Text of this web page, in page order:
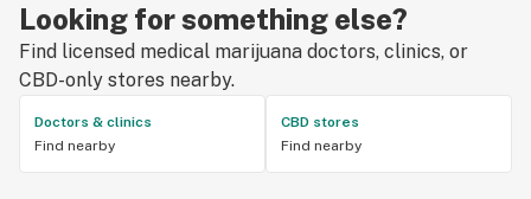
Looking for something else?
Find licensed medical marijuana doctors, clinics, or
CBD-only stores nearby.
Doctors & clinics
Find nearby
CBD stores
Find nearby